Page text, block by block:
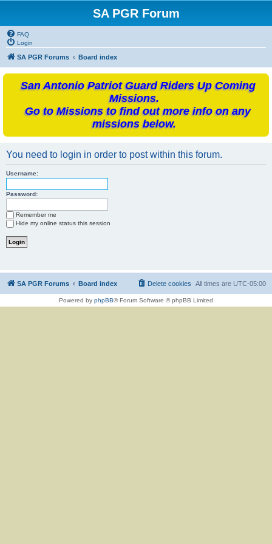
SA PGR Forum
FAQ
Login
SA PGR Forums Board index
San Antonio Patriot Guard Riders Up Coming
Missions.
Go to Missions to find out more info on any
missions below.
You need to login in order to post within this forum.
Username:
Password:
Remember me
Hide my online status this session
SA PGR Forums Board index All times are UTC-05:00
Delete cookies
Powered by phpBB® Forum Software © phpBB Limited